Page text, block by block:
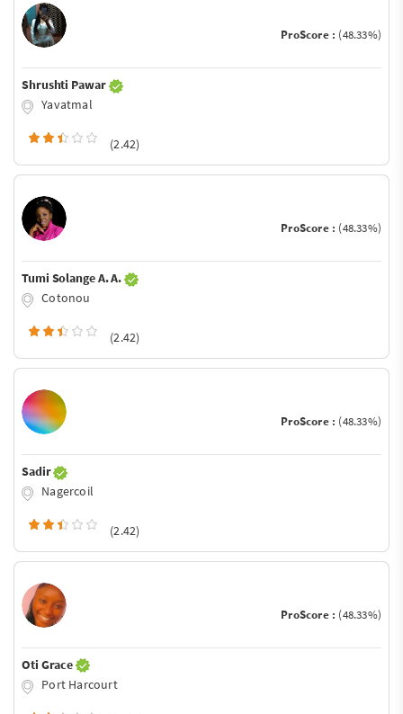
ProScore : (48.33%)
Shrushti Pawar
Yavatmal
(2.42)
ProScore : (48.33%)
Tumi Solange A. A.
Cotonou
(2.42)
ProScore : (48.33%)
Sadir
Nagercoil
(2.42)
ProScore : (48.33%)
Oti Grace
Port Harcourt